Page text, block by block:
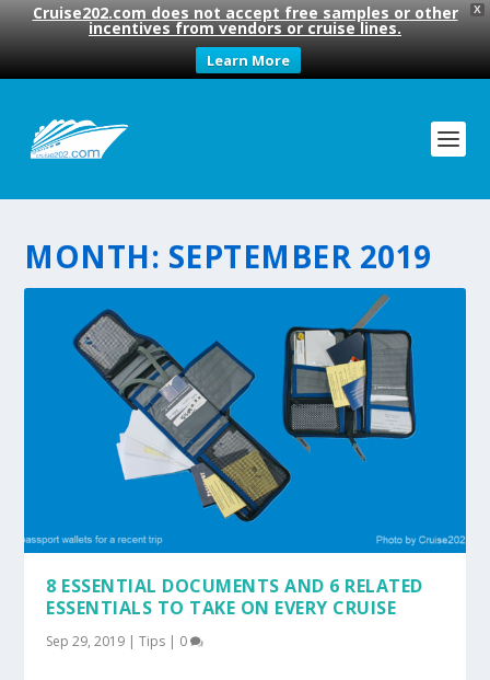
X
Cruise202.com does not accept free samples or other
incentives from vendors or cruise lines.
Learn More
MONTH: SEPTEMBER 2019
8 ESSENTIAL DOCUMENTS AND 6 RELATED
ESSENTIALS TO TAKE ON EVERY CRUISE
Sep 29, 2019 |Tips | 0